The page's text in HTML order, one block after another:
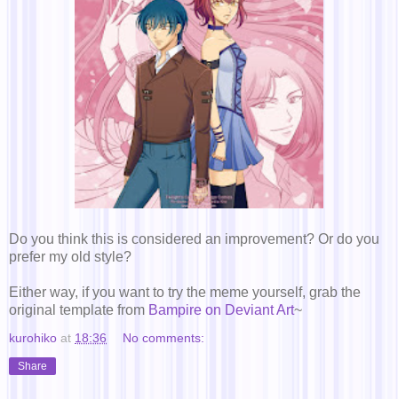
Do you think this is considered an improvement? Or do you
prefer my old style?
Either way, if you want to try the meme yourself, grab the
original template from Bampire on Deviant Art~
kurohiko at 18:36 No comments:
Share